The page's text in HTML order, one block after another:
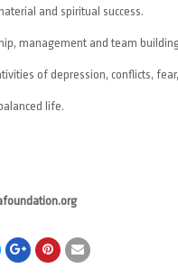
and spiritual success.
management and team
of depression, conflicts,
life.